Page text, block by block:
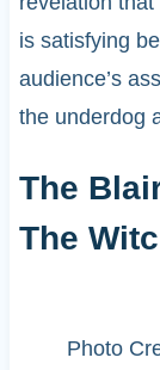
is satisfying
audience’s
the underdog
The
The
Photo